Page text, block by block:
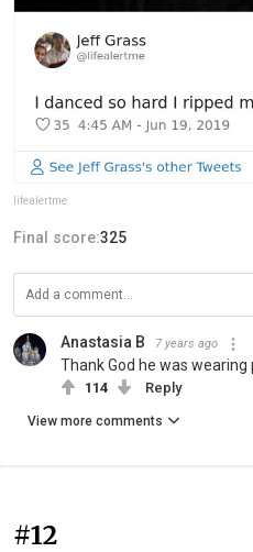
lifealertme
Final score:325
Anastasia B 7 years ago
Thank God he was wearing
114 Reply
View more comments
#12